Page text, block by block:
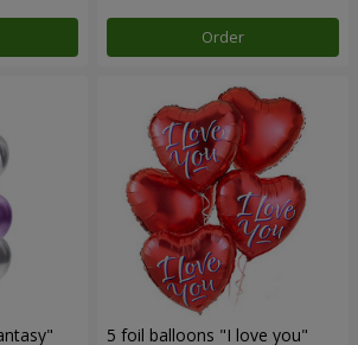
Order
5 foil balloons "I love you"